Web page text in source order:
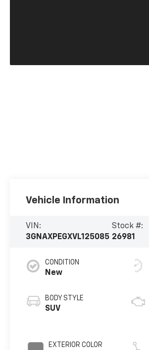
Vehicle Information
VIN:
3GNAXPEGXVL125085
Stock #:
26981
CONDITION
New
BODY STYLE
SUV
EXTERIOR COLOR